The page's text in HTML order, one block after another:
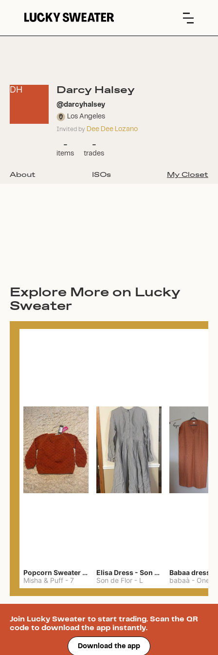
DH Darcy Halsey
@darcyhalsey
Los Angeles
Invited by Dee Dee Lozano
-
items
-
trades
About ISOs My Closet
Explore More on Lucky
Sweater
Popcorn Sweater - cotton
Misha & Puff - 7
Elisa Dress - Son de Flor
Son de Flor - L
Babaa dress
babaà - One
Join Lucky Sweater to start trading. Scan the QR
code to download the app instantly.
Download the app